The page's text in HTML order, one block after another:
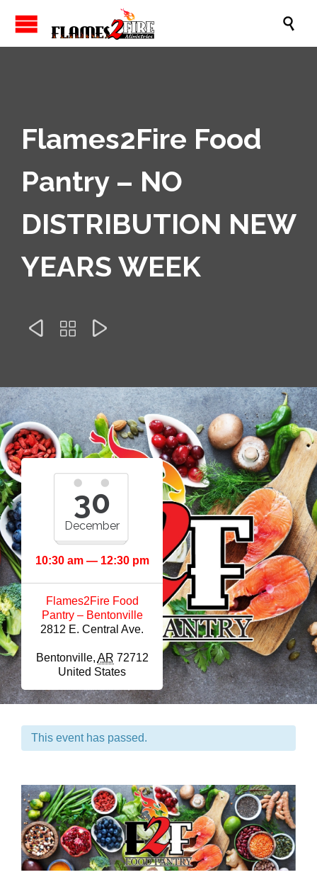

Flames2Fire Food
Pantry – NO
DISTRIBUTION NEW
YEARS WEEK
  
30
December
10:30 am — 12:30 pm
Flames2Fire Food
Pantry – Bentonville
2812 E. Central Ave.
Bentonville, AR 72712
United States
This event has passed.